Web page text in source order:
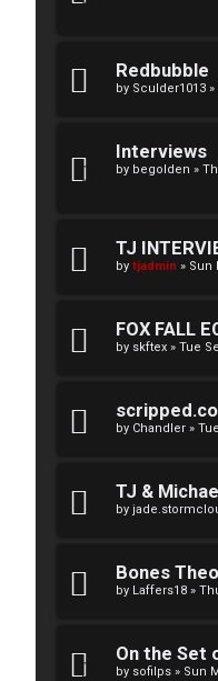
Redbubble
by Sculder1013 »
Interviews
by begolden »
TJ
by tjadmin » Sun
FOX FALL
by skftex » Tue
by Chandler »
TJ &
by
Bones
by Laffers18 »
On the Set
by sofilps » Sun